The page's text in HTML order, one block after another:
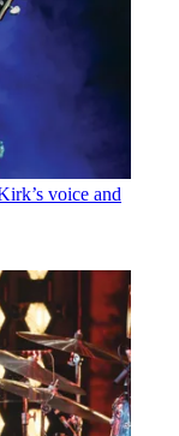
voice and